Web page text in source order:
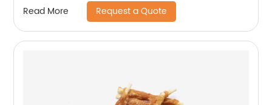
Read More Request a Quote